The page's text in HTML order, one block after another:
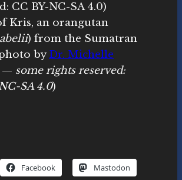
Kris, an orangutan
) from the Sumatran
byDr. Michelle
— some rights reserved:
SA 4.0)
Facebook Mastodon